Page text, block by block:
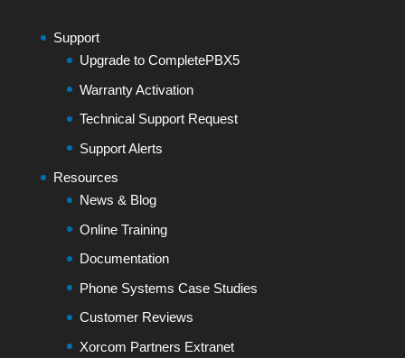
Support
Upgrade to CompletePBX5
Warranty Activation
Technical Support Request
Support Alerts
Resources
News & Blog
Online Training
Documentation
Phone Systems Case Studies
Customer Reviews
Xorcom Partners Extranet